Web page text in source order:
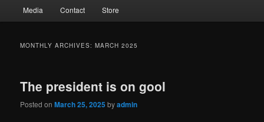
Media Contact Store
MONTHLY ARCHIVES:MARCH 2025
The president is on gool
Posted onMarch 25, 2025 byadmin